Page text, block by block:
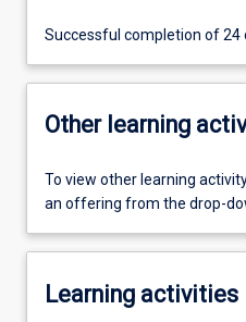
Successful completion of 24
Other learning
To view other learning
an offering from the drop-
Learning activities